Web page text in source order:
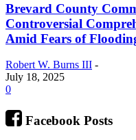
Brevard County
Controversial
Amid Fears of
Robert W. Burns III -
July 18, 2025
0
Facebook Posts